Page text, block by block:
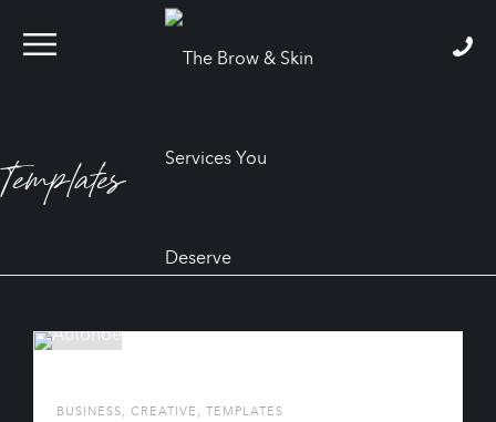
Templates
BUSINESS, CREATIVE , TEMPLATES